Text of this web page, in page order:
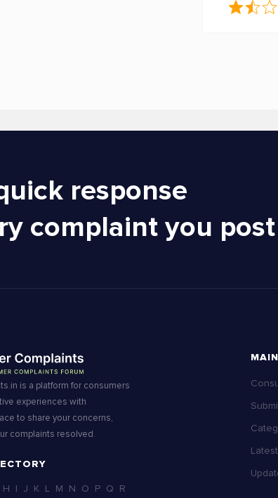
response
complaint you post
is a platform for consumers
experiences with
to share your concerns,
complaints resolved.
H I J K L M N O P Q R